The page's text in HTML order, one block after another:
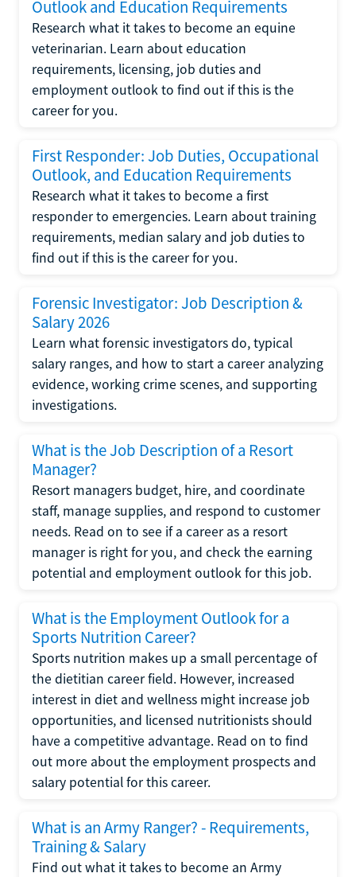
Outlook and Education Requirements
Research what it takes to become an equine
veterinarian. Learn about education
requirements, licensing, job duties and
employment outlook to find out if this is the
career for you.
First Responder: Job Duties, Occupational
Outlook, and Education Requirements
Research what it takes to become a first
responder to emergencies. Learn about training
requirements, median salary and job duties to
find out if this is the career for you.
Forensic Investigator: Job Description &
Salary 2026
Learn what forensic investigators do, typical
salary ranges, and how to start a career analyzing
evidence, working crime scenes, and supporting
investigations.
What is the Job Description of a Resort
Manager?
Resort managers budget, hire, and coordinate
staff, manage supplies, and respond to customer
needs. Read on to see if a career as a resort
manager is right for you, and check the earning
potential and employment outlook for this job.
What is the Employment Outlook for a
Sports Nutrition Career?
Sports nutrition makes up a small percentage of
the dietitian career field. However, increased
interest in diet and wellness might increase job
opportunities, and licensed nutritionists should
have a competitive advantage. Read on to find
out more about the employment prospects and
salary potential for this career.
What is an Army Ranger? - Requirements,
Training & Salary
Find out what it takes to become an Army